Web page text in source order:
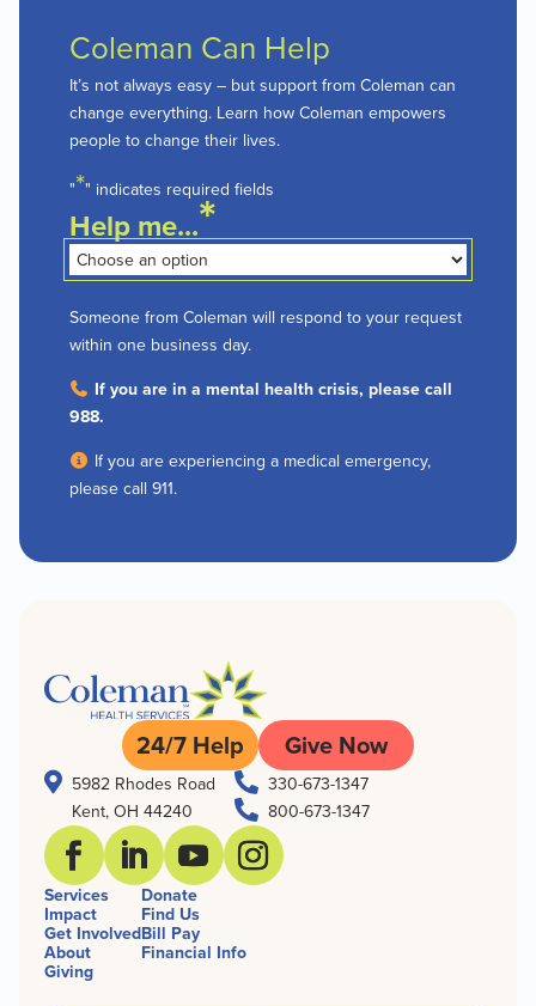
Coleman Can Help
It’s not always easy – but support from Coleman can
change everything. Learn how Coleman empowers
people to change their lives.
"*" indicates required fields
Help me...*
Someone from Coleman will respond to your request
within one business day.
If you are in a mental health crisis, please call
988.
If you are experiencing a medical emergency,
please call 911.
24/7 Help Give Now
 5982 Rhodes Road
Kent, OH 44240
 330-673-1347
 800-673-1347
Services
Impact
Get Involved
About
Giving
Donate
Find Us
Bill Pay
Financial Info